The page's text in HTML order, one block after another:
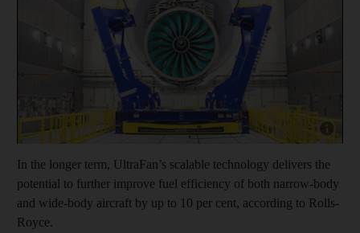
Show
In the longer term, UltraFan’s scalable technology delivers the
potential to further improve fuel efficiency of both narrow-body
and wide-body aircraft by up to 10 per cent, according to Rolls-
Royce.